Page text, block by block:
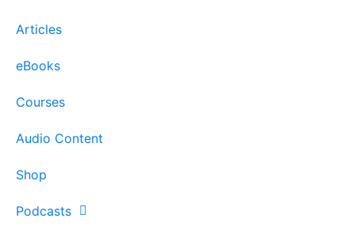
Articles
eBooks
Courses
Audio Content
Shop
Podcasts